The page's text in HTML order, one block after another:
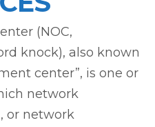
(NOC,
knock), also known
center”, is one or
network
or network